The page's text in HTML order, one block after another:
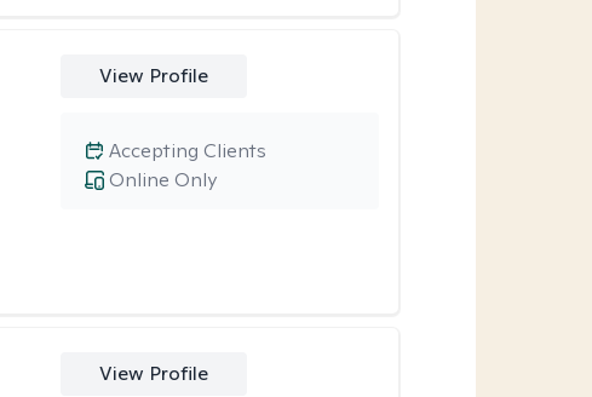
View Profile
Online Only
Accepting Clients
View Profile